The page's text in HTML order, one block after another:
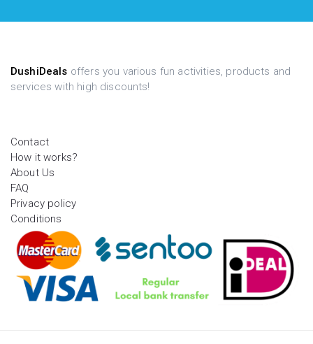
DushiDeals offers you various fun activities, products and
services with high discounts!
Contact
How it works?
About Us
FAQ
Privacy policy
Conditions